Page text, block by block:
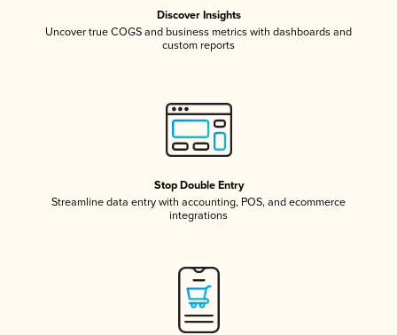
Discover Insights
Uncover true COGS and business metrics with dashboards and
custom reports
Stop Double Entry
Streamline data entry with accounting, POS, and ecommerce
integrations